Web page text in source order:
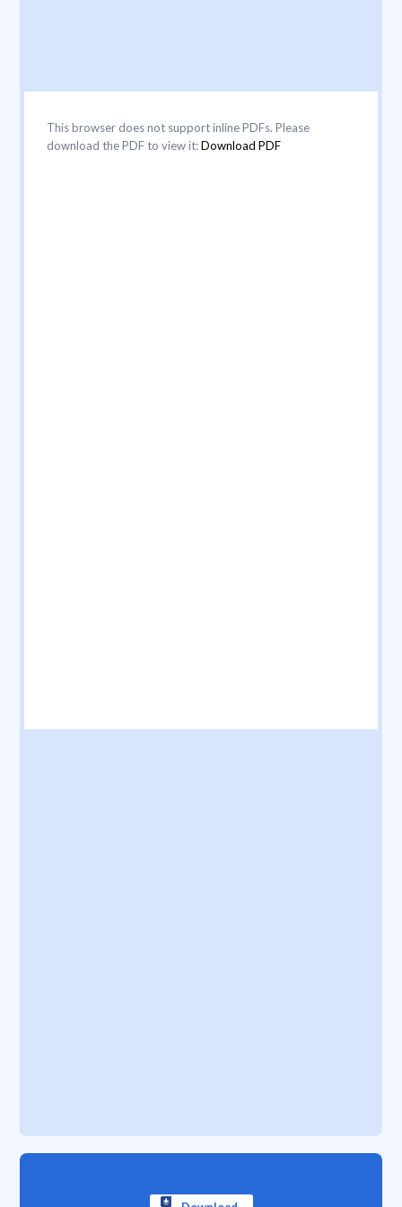
This browser does not support inline PDFs. Please
download the PDF to view it:Download PDF